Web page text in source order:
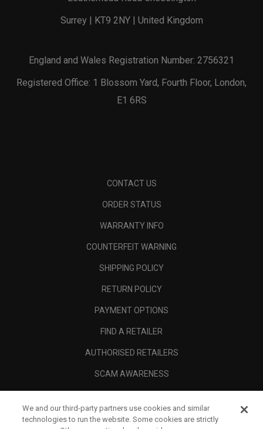
Surrey | KT9 2NY | United Kingdom
England and Wales Registration Number: 2756321
Registered Office: 1 Blossom Yard, Fourth Floor, London,
E1 6RS
CONTACT US
ORDER STATUS
WARRANTY INFO
COUNTERFEIT WARNING
SHIPPING POLICY
RETURN POLICY
PAYMENT OPTIONS
FIND A RETAILER
AUTHORISED RETAILERS
SCAM AWARENESS
CORPORATE
We and our third-party partners use cookies and similar
technologies to run the website. Some cookies are strictly